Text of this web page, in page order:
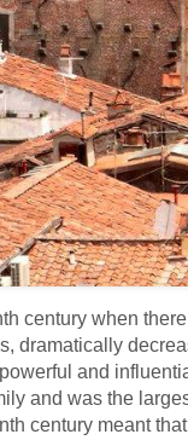
century when
dramatically
and
and was the
century meant